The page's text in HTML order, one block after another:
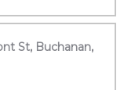
St, Buchanan,